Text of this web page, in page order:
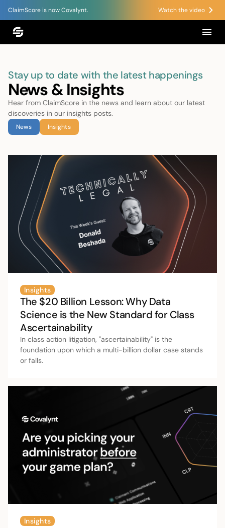
ClaimScore is now Covalynt. Watch the video
Stay up to date with the latest happenings
News & Insights
Hear from ClaimScore in the news and learn about our latest
discoveries in our insights posts.
News Insights
Insights
The $20 Billion Lesson: Why Data
Science is the New Standard for Class
Ascertainability
In class action litigation, "ascertainability" is the
foundation upon which a multi-billion dollar case stands
or falls.
Insights